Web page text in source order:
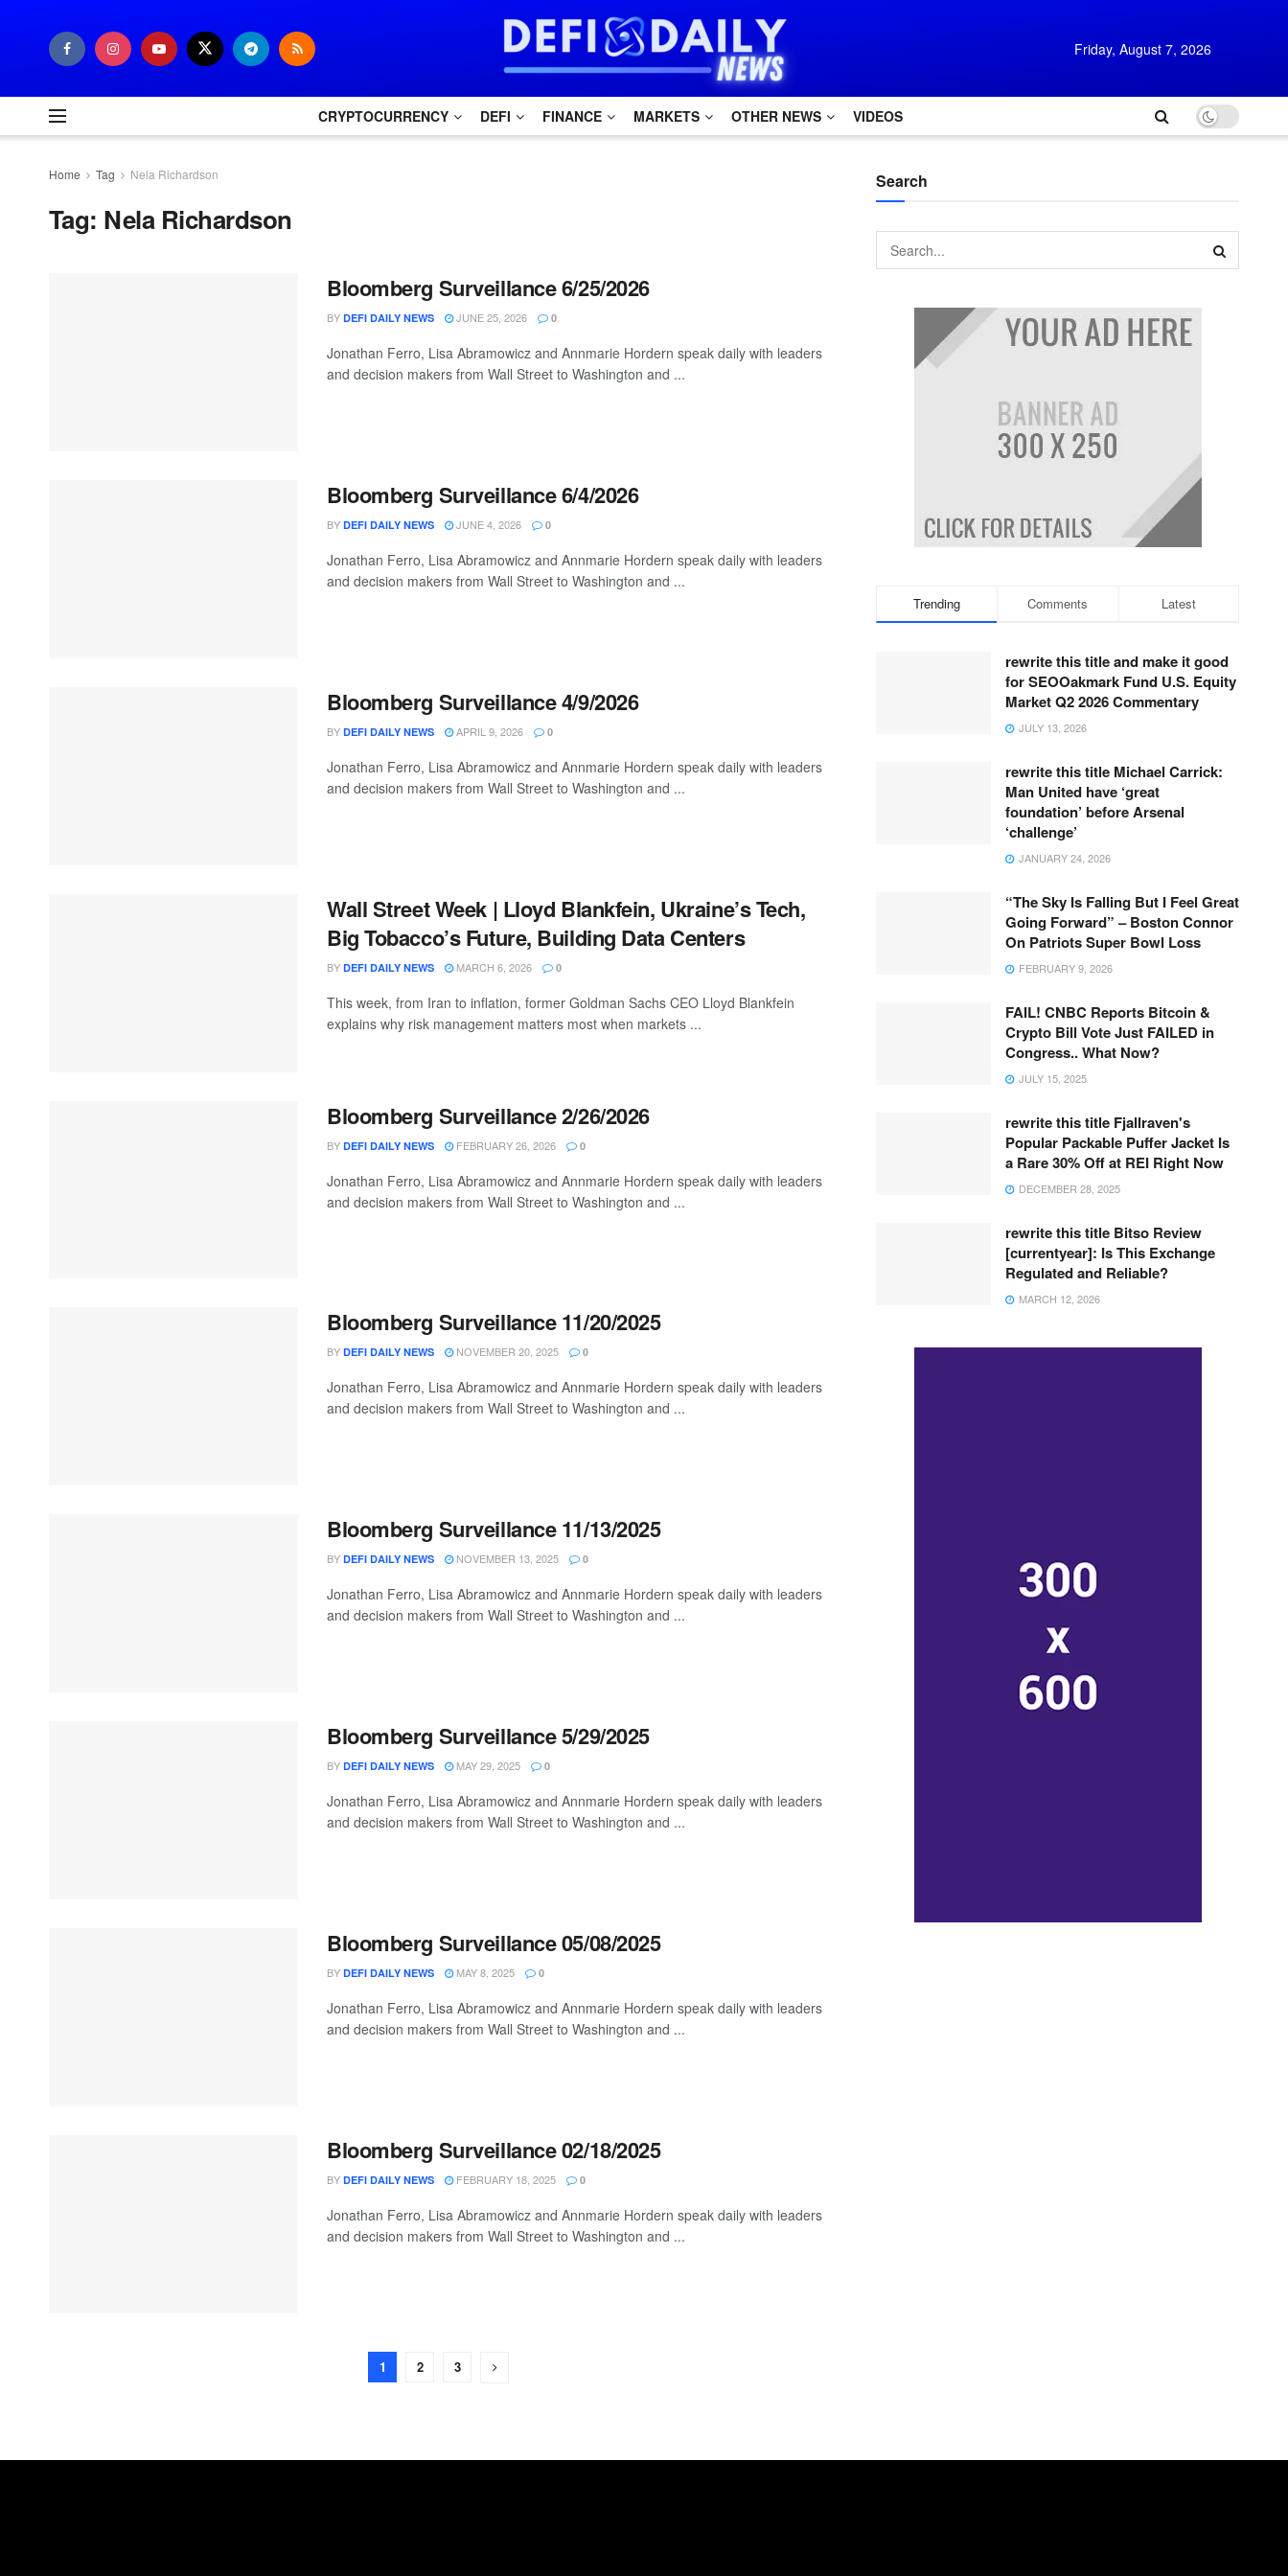
Friday, August 7, 2026
CRYPTOCURRENCY DEFI FINANCE MARKETS OTHER NEWS VIDEOS
Home Tag Nela Richardson
Tag: Nela Richardson
Bloomberg Surveillance 6/25/2026
BY DEFI DAILY NEWS JUNE 25, 2026 0
Jonathan Ferro, Lisa Abramowicz and Annmarie Hordern speak daily with leaders
and decision makers from Wall Street to Washington and ...
Bloomberg Surveillance 6/4/2026
BY DEFI DAILY NEWS JUNE 4, 2026 0
Jonathan Ferro, Lisa Abramowicz and Annmarie Hordern speak daily with leaders
and decision makers from Wall Street to Washington and ...
Bloomberg Surveillance 4/9/2026
BY DEFI DAILY NEWS APRIL 9, 2026 0
Jonathan Ferro, Lisa Abramowicz and Annmarie Hordern speak daily with leaders
and decision makers from Wall Street to Washington and ...
Wall Street Week | Lloyd Blankfein, Ukraine’s Tech,
Big Tobacco’s Future, Building Data Centers
BY DEFI DAILY NEWS MARCH 6, 2026 0
This week, from Iran to inflation, former Goldman Sachs CEO Lloyd Blankfein
explains why risk management matters most when markets ...
Bloomberg Surveillance 2/26/2026
BY DEFI DAILY NEWS FEBRUARY 26, 2026 0
Jonathan Ferro, Lisa Abramowicz and Annmarie Hordern speak daily with leaders
and decision makers from Wall Street to Washington and ...
Bloomberg Surveillance 11/20/2025
BY DEFI DAILY NEWS NOVEMBER 20, 2025 0
Jonathan Ferro, Lisa Abramowicz and Annmarie Hordern speak daily with leaders
and decision makers from Wall Street to Washington and ...
Bloomberg Surveillance 11/13/2025
BY DEFI DAILY NEWS NOVEMBER 13, 2025 0
Jonathan Ferro, Lisa Abramowicz and Annmarie Hordern speak daily with leaders
and decision makers from Wall Street to Washington and ...
Bloomberg Surveillance 5/29/2025
BY DEFI DAILY NEWS MAY 29, 2025 0
Jonathan Ferro, Lisa Abramowicz and Annmarie Hordern speak daily with leaders
and decision makers from Wall Street to Washington and ...
Bloomberg Surveillance 05/08/2025
BY DEFI DAILY NEWS MAY 8, 2025 0
Jonathan Ferro, Lisa Abramowicz and Annmarie Hordern speak daily with leaders
and decision makers from Wall Street to Washington and ...
Bloomberg Surveillance 02/18/2025
BY DEFI DAILY NEWS FEBRUARY 18, 2025 0
Jonathan Ferro, Lisa Abramowicz and Annmarie Hordern speak daily with leaders
and decision makers from Wall Street to Washington and ...
1 2 3
Search
Trending Comments Latest
rewrite this title and make it good
for SEOOakmark Fund U.S. Equity
Market Q2 2026 Commentary
JULY 13, 2026
rewrite this title Michael Carrick:
Man United have ‘great
foundation’ before Arsenal
‘challenge’
JANUARY 24, 2026
“The Sky Is Falling But I Feel Great
Going Forward” – Boston Connor
On Patriots Super Bowl Loss
FEBRUARY 9, 2026
FAIL! CNBC Reports Bitcoin &
Crypto Bill Vote Just FAILED in
Congress.. What Now?
JULY 15, 2025
rewrite this title Fjallraven's
Popular Packable Puffer Jacket Is
a Rare 30% Off at REI Right Now
DECEMBER 28, 2025
rewrite this title Bitso Review
[currentyear]: Is This Exchange
Regulated and Reliable?
MARCH 12, 2026